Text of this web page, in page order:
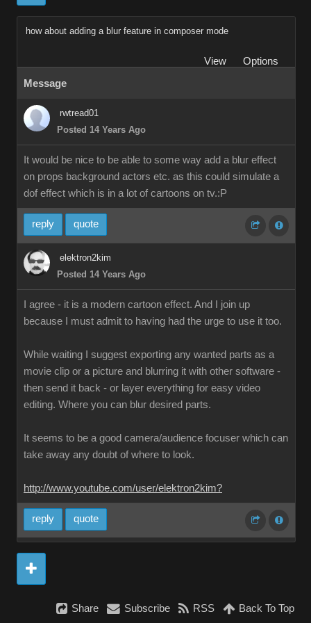
how about adding a blur feature in composer mode
View
Options
Message
rwtread01
Posted 14 Years Ago
It would be nice to be able to some way add a blur effect
on props background actors etc. as this could simulate a
dof effect which is in a lot of cartoons on tv.:P
reply quote
elektron2kim
Posted 14 Years Ago
I agree - it is a modern cartoon effect. And I join up
because I must admit to having had the urge to use it too.
While waiting I suggest exporting any wanted parts as a
movie clip or a picture and blurring it with other software -
then send it back - or layer everything for easy video
editing. Where you can blur desired parts.
It seems to be a good camera/audience focuser which can
take away any doubt of where to look.
http://www.youtube.com/user/elektron2kim?
reply quote
Share Subscribe RSS Back To Top